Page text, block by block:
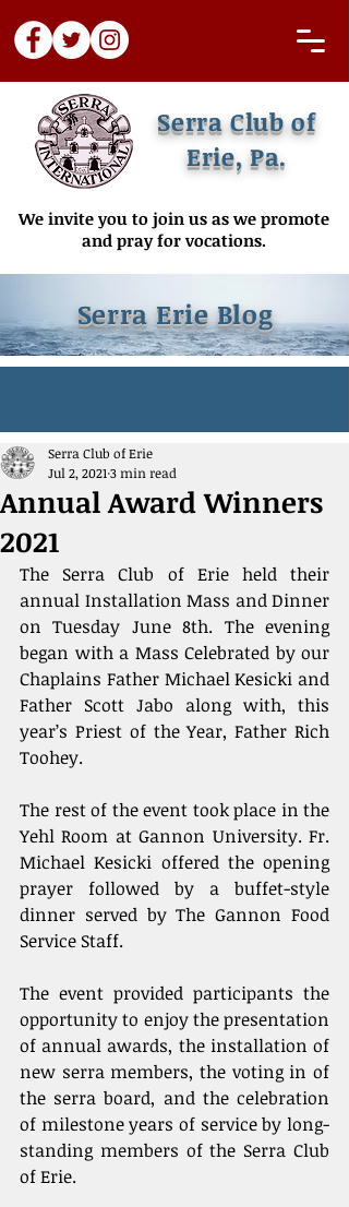
We invite you to join us as we promote
and pray for vocations.
Serra Club of
Erie, Pa.
Serra Erie Blog
Annual Award Winners
2021
Serra Club of Erie
Jul 2, 2021 3 min read
The Serra Club of Erie held their
annual Installation Mass and Dinner
on Tuesday June 8th. The evening
began with a Mass Celebrated by our
Chaplains Father Michael Kesicki and
Father Scott Jabo along with, this
year’s Priest of the Year, Father Rich
Toohey.
The rest of the event took place in the
Yehl Room at Gannon University. Fr.
Michael Kesicki offered the opening
prayer followed by a buffet-style
dinner served by The Gannon Food
Service Staff.
The event provided participants the
opportunity to enjoy the presentation
of annual awards, the installation of
new serra members, the voting in of
the serra board, and the celebration
of milestone years of service by long-
standing members of the Serra Club
of Erie.